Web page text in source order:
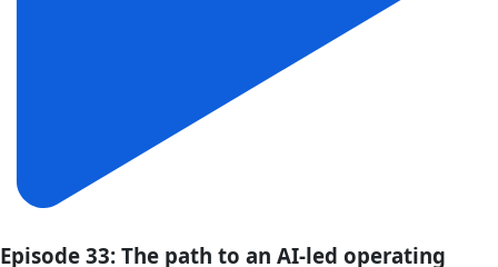
Episode 33: The path to an AI-led operating